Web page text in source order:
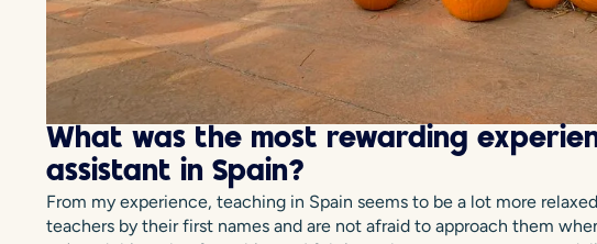
What was the most rewarding
assistant in Spain?
From my experience, teaching in Spain seems to be a lot more
teachers by their first names and are not afraid to approach them